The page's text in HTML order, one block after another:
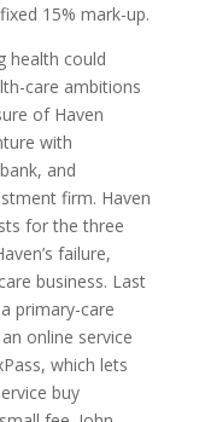
15% mark-up.
health could
care ambitions
of Haven
with
and
firm. Haven
for the three
failure,
business. Last
primary-care
online service
which lets
buy